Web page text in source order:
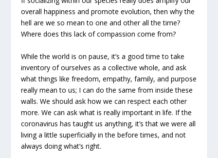
overall happiness and promote evolution, then why the
hell are we so mean to one and other all the time?
Where does this lack of compassion come from?
While the world is on pause, it’s a good time to take
inventory of ourselves as a collective whole, and ask
what things like freedom, empathy, family, and purpose
really mean to us; I can do the same from inside these
walls. We should ask how we can respect each other
more. We can ask what is really important in life. If the
coronavirus has taught us anything, it’s that we were all
living a little superficially in the before times, and not
always doing what’s right.